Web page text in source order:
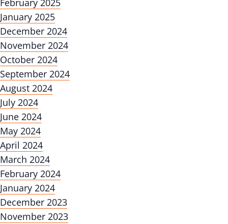
February 2025
January 2025
December 2024
November 2024
October 2024
September 2024
August 2024
July 2024
June 2024
May 2024
April 2024
March 2024
February 2024
January 2024
December 2023
November 2023